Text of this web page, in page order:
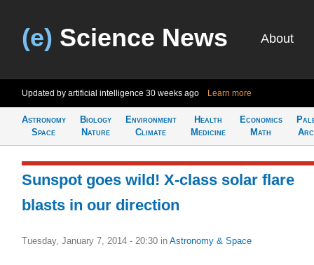
(e) Science News About
Updated by artificial intelligence 30 weeks ago Learn more
Astronomy
Space
Biology
Nature
Environment
Climate
Health
Medicine
Economics
Math
Sunspot goes wild! X-class solar flare
blasts in our direction
Tuesday, January 7, 2014 - 20:30 in Astronomy & Space